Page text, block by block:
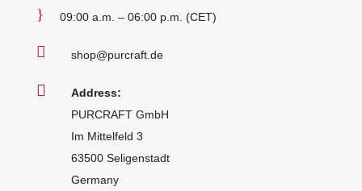
} 09:00 a.m. – 06:00 p.m. (CET)
 shop@purcraft.de

Address:
PURCRAFT GmbH
Im Mittelfeld 3
63500 Seligenstadt
Germany